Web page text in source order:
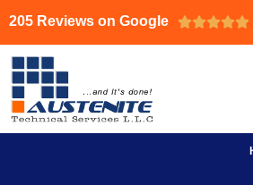
205 Reviews on Google 